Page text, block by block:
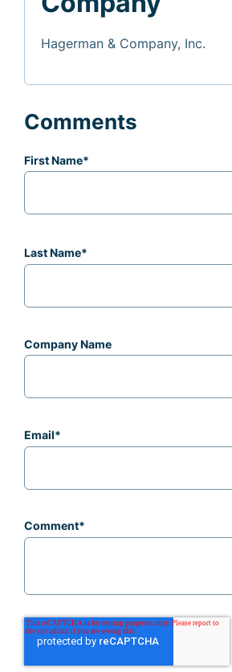
Hagerman & Company, Inc.
Comments
First Name*
Last Name*
Company Name
Email*
Comment*